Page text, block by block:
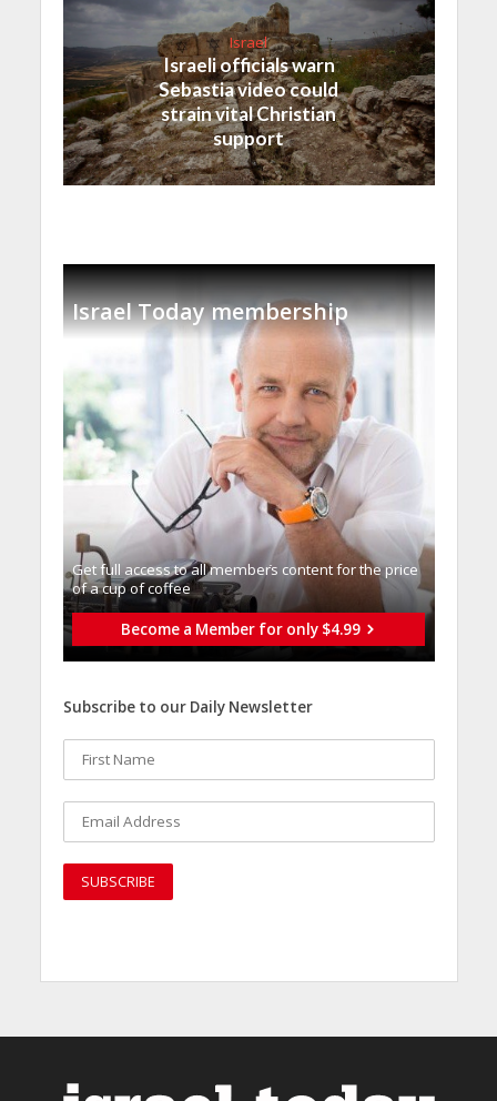
Israel
Israeli officials warn
Sebastia video could
strain vital Christian
support
Israel Today membership
Get full access to all memberֿs content for the price
of a cup of coffee
Become a Member for only $4.99
Subscribe to our Daily Newsletter